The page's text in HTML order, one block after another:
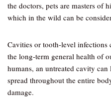
the doctors, pets are masters of
which in the wild can be
Cavities or tooth-level infections
the long-term general health of
humans, an untreated cavity
spread throughout the entire
damage.